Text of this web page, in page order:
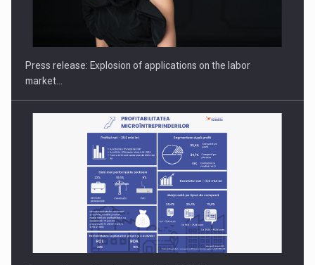
PUTTING ROMANIAN CORPORATE COMPANIES ON THE
INTERNATIONAL BUSINESS SCENE
Press release: Explosion of applications on the labor
market…